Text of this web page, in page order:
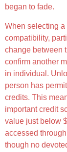
began to fade.
When selecting a
compatibility,
change between
confirm another
in individual.
person has
credits. This
important credit
value just below
accessed
though no